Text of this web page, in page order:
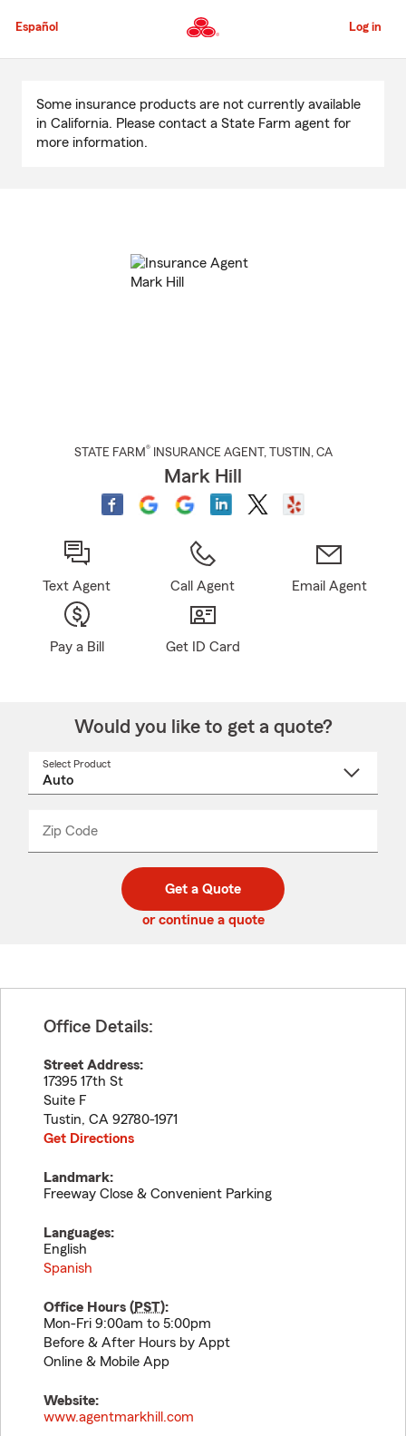
to
Content
Español Log in
Content
Some insurance products are not currently available
in California. Please contact a State Farm agent for
more information.
STATE FARM® INSURANCE AGENT , TUSTIN , CA
Mark Hill
Text Agent Call Agent Email Agent
Pay a Bill Get ID Card
Would you like to get a quote?
Select Product
Zip Code
code
_____
Get a Quote
or continue a quote
Office Details:
Street Address:
17395 17th St
Suite F
Tustin, CA 92780-1971
Get Directions
Landmark:
Freeway Close & Convenient Parking
Languages:
English
Spanish
Office Hours (PST):
Mon-Fri 9:00am to 5:00pm
Before & After Hours by Appt
Online & Mobile App
Website:
www.agentmarkhill.com